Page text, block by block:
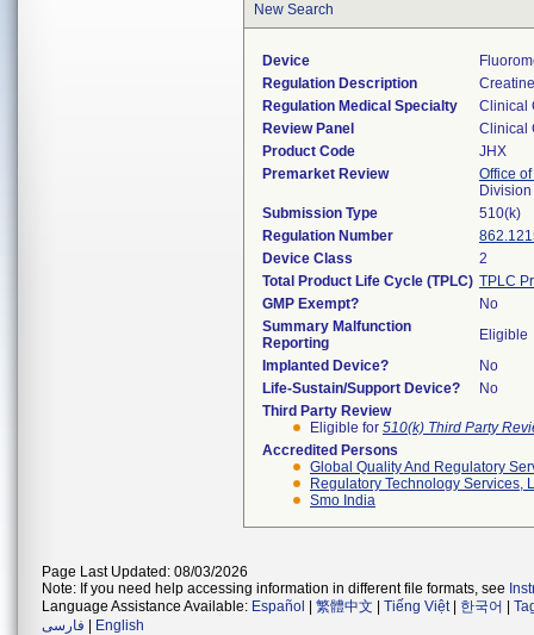
New Search
Device
Regulation Description
Regulation Medical Specialty
Clinical
Review Panel
Clinical
Product Code
JHX
Premarket Review
Office
Submission Type
510(k)
Regulation Number
Device Class
2
Total Product Life Cycle (TPLC) TPLC
GMP Exempt?
No
Summary Malfunction
Reporting
Eligible
Implanted Device?
No
Life-Sustain/Support Device?
No
Third Party Review
Eligible for 510(k) Third Party
Accredited Persons
Global Quality And Regulatory
Regulatory Technology Services,
Smo India
Page Last Updated: 08/03/2026
Note: If you need help accessing information in different file formats, see
Language Assistance Available: Español 繁體中文 Tiếng Việt| 한국어
فارسی
English